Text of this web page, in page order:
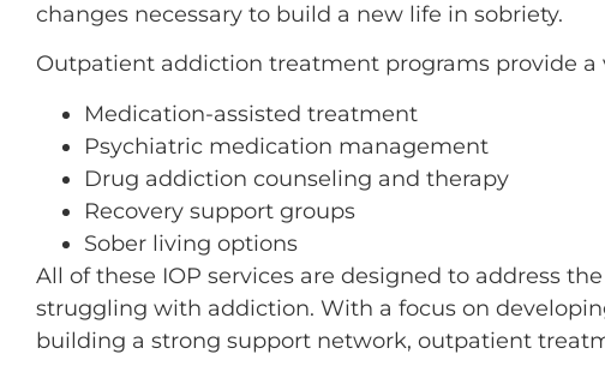
changes necessary to build a new life in sobriety.
Outpatient addiction treatment programs provide a
Medication-assisted treatment
Psychiatric medication management
Drug addiction counseling and therapy
Recovery support groups
Sober living options
All of these IOP services are designed to address
struggling with addiction. With a focus on
building a strong support network, outpatient